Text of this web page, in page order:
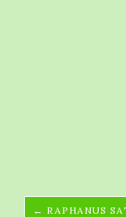
← RAPHANUS